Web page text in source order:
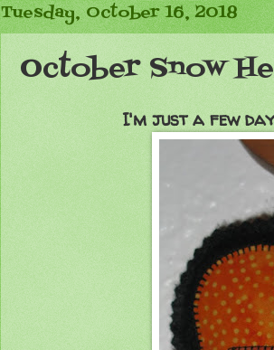
Tuesday, October 16, 2018
October Snow
I'm just a few